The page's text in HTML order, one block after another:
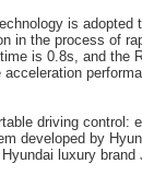
is adopted
in the process of
is 0.8s, and the
driving control:
developed by
luxury brand